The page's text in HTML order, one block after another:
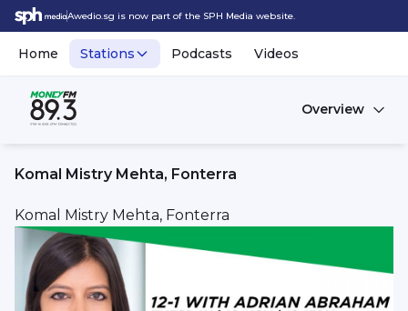
Awedio.sg is now part of the SPH Media website.
Home Stations Podcasts Videos
Overview
Komal Mistry Mehta, Fonterra
Komal Mistry Mehta, Fonterra